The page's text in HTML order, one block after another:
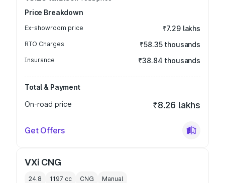
Price Breakdown
Ex-showroom price ₹7.29 lakhs
RTO Charges ₹58.35 thousands
Insurance ₹38.84 thousands
Total & Payment
On-road price
₹8.26 lakhs
Get Offers
VXi CNG
24.8 1197 cc CNG Manual